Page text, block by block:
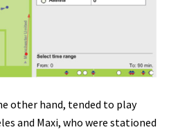
other hand, tended to play
and Maxi, who were stationed